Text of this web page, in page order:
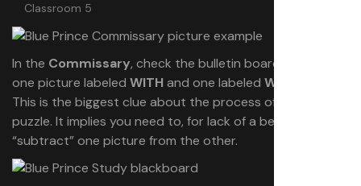
Classroom 5
In the Commissary, check the bulletin board. You’ll see
one picture labeled WITHand one labeled WITHOUT
This is the biggest clue about the process of solving this
puzzle. It implies you need to, for lack of a better word,
“subtract” one picture from the other.